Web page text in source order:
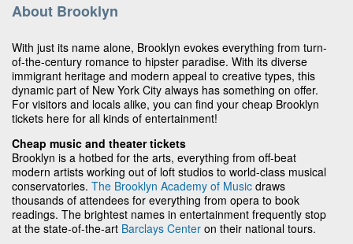
About Brooklyn
With just its name alone, Brooklyn evokes everything from turn-
of-the-century romance to hipster paradise. With its diverse
immigrant heritage and modern appeal to creative types, this
dynamic part of New York City always has something on offer.
For visitors and locals alike, you can find your cheap Brooklyn
tickets here for all kinds of entertainment!
Cheap music and theater tickets
Brooklyn is a hotbed for the arts, everything from off-beat
modern artists working out of loft studios to world-class musical
conservatories. The Brooklyn Academy of Music draws
thousands of attendees for everything from opera to book
readings. The brightest names in entertainment frequently stop
at the state-of-the-art Barclays Center on their national tours.